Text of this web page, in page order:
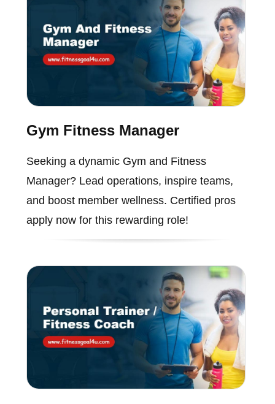
Gym Fitness Manager
Seeking a dynamic Gym and Fitness
Manager? Lead operations, inspire teams,
and boost member wellness. Certified pros
apply now for this rewarding role!